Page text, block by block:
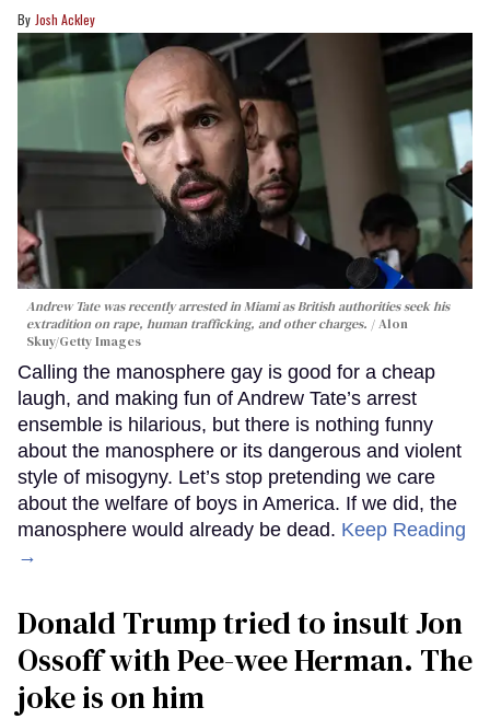
Josh Ackley
Andrew Tate was recently arrested in Miami as British authorities seek his
extradition on rape, human trafficking, and other charges.
Alon
Skuy/Getty Images
Calling the manosphere gay is good for a cheap
laugh, and making fun of Andrew Tate’s arrest
ensemble is hilarious, but there is nothing funny
about the manosphere or its dangerous and violent
style of misogyny. Let’s stop pretending we care
about the welfare of boys in America. If we did, the
manosphere would already be dead. Keep Reading
→
Donald Trump tried to insult Jon
Ossoff with Pee-wee Herman. The
joke is on him